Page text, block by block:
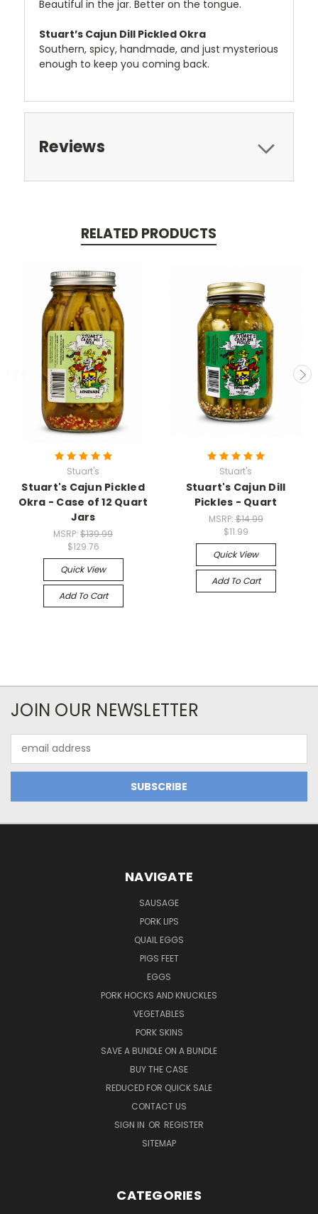
Beautiful in the jar. Better on the tongue.
Stuart’s Cajun Dill Pickled Okra
Southern, spicy, handmade, and just mysterious
enough to keep you coming back.
Reviews
RELATED PRODUCTS
Stuart's
Stuart's Cajun Pickled
Okra - Case of 12 Quart
Jars
MSRP: $139.99
$129.76
Quick View
Add To Cart
Stuart's
Stuart's Cajun Dill
Pickles - Quart
MSRP:$14.99
$11.99
Quick View
Add To Cart
JOIN OUR NEWSLETTER
Address
NAVIGATE
SAUSAGE
PORK LIPS
QUAIL EGGS
PIGS FEET
EGGS
PORK HOCKS AND KNUCKLES
VEGETABLES
PORK SKINS
SAVE A BUNDLE ON A BUNDLE
BUY THE CASE
REDUCED FOR QUICK SALE
CONTACT US
SIGN IN OR REGISTER
SITEMAP
CATEGORIES